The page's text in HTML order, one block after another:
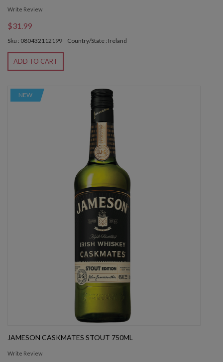
Write Review
$31.99
Sku : 080432112199 Country/State : Ireland
ADD TO CART
NEW
JAMESON CASKMATES STOUT 750ML
Write Review